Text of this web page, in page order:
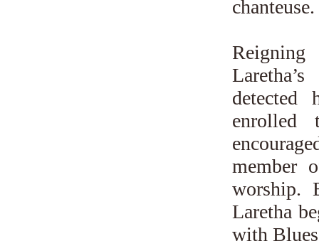
chanteuse.
detected
enrolled
member
worship.
Laretha
with